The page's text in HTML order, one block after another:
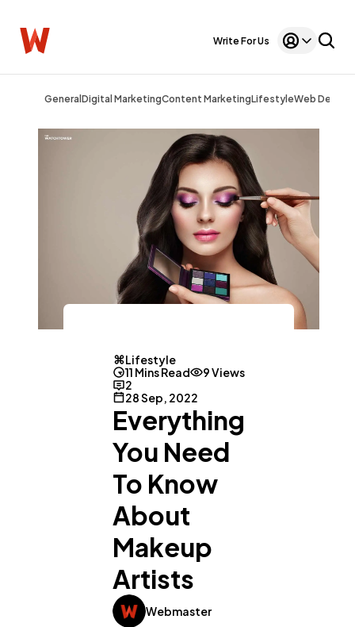
Write For Us
General Digital MarketingContent MarketingLifestyleWeb Design
Lifestyle
11 Mins Read
9 Views
2
28 Sep, 2022
Everything
You Need
To Know
About
Makeup
Artists
Webmaster